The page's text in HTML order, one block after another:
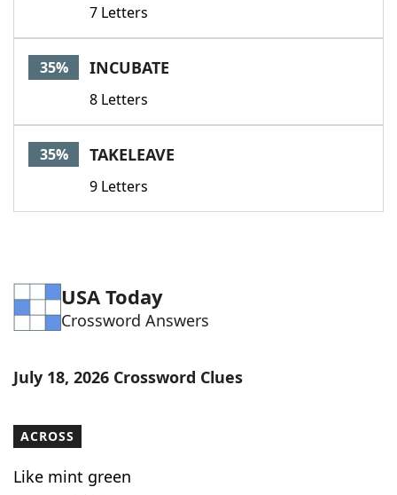
7 Letters
35% INCUBATE
8 Letters
35% TAKELEAVE
9 Letters
USA Today
Crossword Answers
July 18, 2026 Crossword Clues
ACROSS
Like mint green